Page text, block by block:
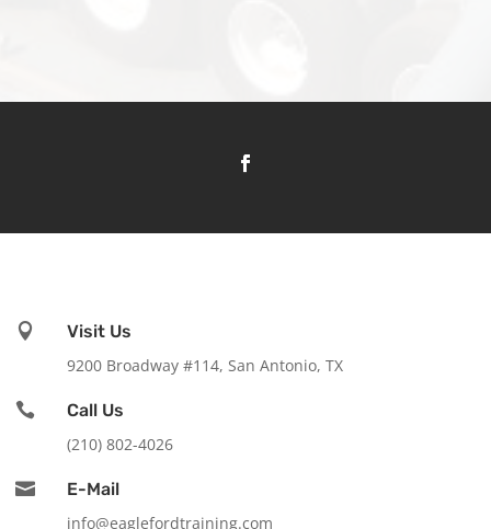

Visit Us
9200 Broadway #114, San Antonio, TX

Call Us
(210) 802-4026

E-Mail
info@eaglefordtraining.com